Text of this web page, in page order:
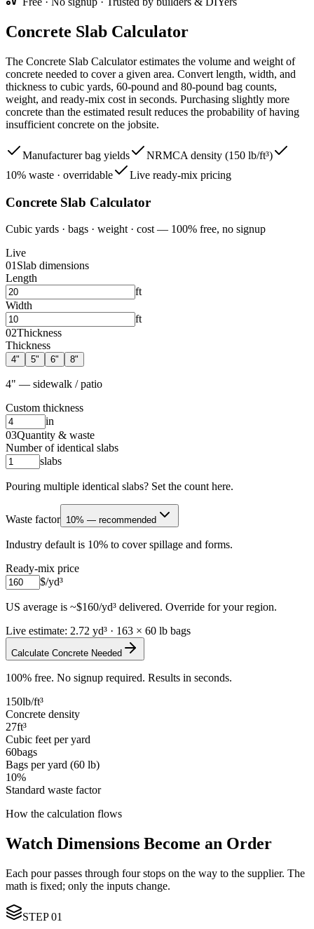
Concrete Slab Calculator
The Concrete Slab Calculator estimates the volume and weight of
concrete needed to cover a given area. Convert length, width, and
thickness to cubic yards, 60-pound and 80-pound bag counts,
weight, and ready-mix cost in seconds. Purchasing slightly more
concrete than the estimated result reduces the probability of having
insufficient concrete on the jobsite.
Manufacturer bag yields
NRMCA density (150 lb/ft³)
10% waste · overridable
Live ready-mix pricing
Concrete Slab Calculator
Cubic yards · bags · weight · cost — 100% free, no signup
Live
01 Slab dimensions
Length
ft
Width
ft
02Thickness
Thickness
4" 5" 6" 8"
4" — sidewalk / patio
Custom thickness
in
03Quantity & waste
Number of identical slabs
slabs
Pouring multiple identical slabs? Set the count here.
Waste factor 10% — recommended
Industry default is 10% to cover spillage and forms.
Ready-mix price
$/yd³
US average is ~$160/yd³ delivered. Override for your region.
Live estimate: 2.72 yd³ · 163 × 60 lb bags
Calculate Concrete Needed
100% free. No signup required. Results in seconds.
150lb/ft³
Concrete density
27ft³
Cubic feet per yard
60bags
Bags per yard (60 lb)
10%
Standard waste factor
How the calculation flows
Watch Dimensions Become an Order
Each pour passes through four stops on the way to the supplier. The
math is fixed; only the inputs change.
STEP01